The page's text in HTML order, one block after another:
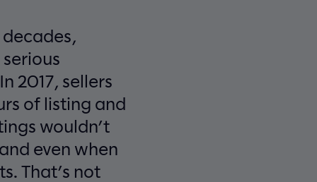
2017, sellers
of listing and
wouldn’t
even when
That’s not